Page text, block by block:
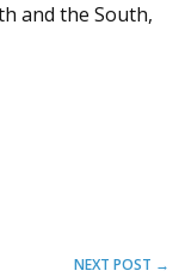
and the South,
NEXT POST →